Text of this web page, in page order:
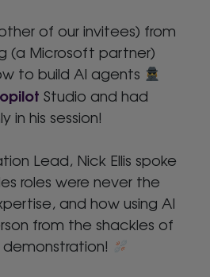
of our invitees) from
(a Microsoft partner)
to build AI agents
Studio and had
in his session!
Lead, Nick Ellis spoke
roles were never the
and how using AI
from the shackles of